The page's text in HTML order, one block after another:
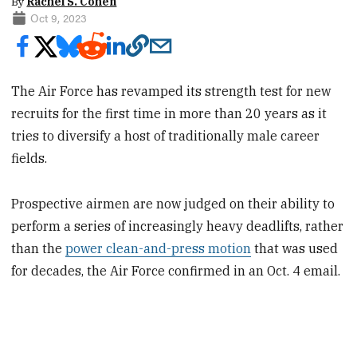
Oct 9, 2023
The Air Force has revamped its strength test for new
recruits for the first time in more than 20 years as it
tries to diversify a host of traditionally male career
fields.
Prospective airmen are now judged on their ability to
perform a series of increasingly heavy deadlifts, rather
than thepower clean-and-press motion that was used
for decades, the Air Force confirmed in an Oct. 4 email.